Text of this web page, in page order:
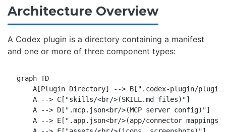
Architecture Overview
A Codex plugin is a directory containing a manifest
and one or more of three component types:
graph TD
A[Plugin Directory] --> B[".codex-plugin/
    A --> C["skills/<br/>(SKILL.md files)"]
    A --> D[".mcp.json<br/>(MCP server config)"]
A --> E[".app.json<br/>(app/connector